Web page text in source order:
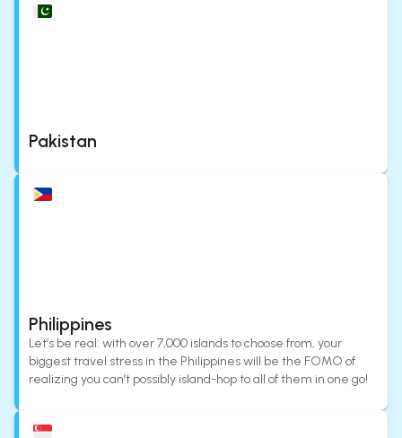
Pakistan
Philippines
Let’s be real: with over 7,000 islands to choose from, your
biggest travel stress in the Philippines will be the FOMO of
realizing you can’t possibly island-hop to all of them in one go!